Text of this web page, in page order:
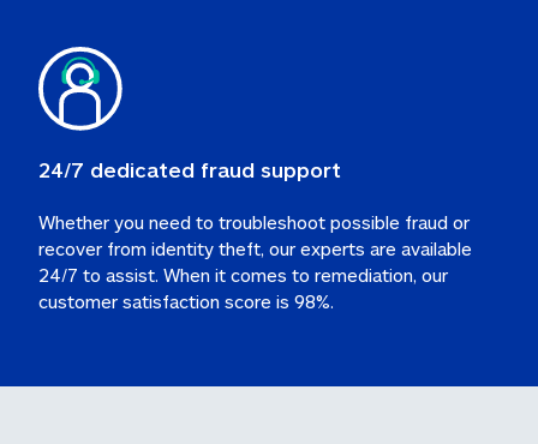
24/7 dedicated fraud support
Whether you need to troubleshoot possible fraud or
recover from identity theft, our experts are available
24/7 to assist. When it comes to remediation, our
customer satisfaction score is 98%.